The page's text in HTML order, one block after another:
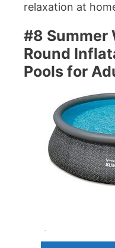
relaxation at
#8 Summer
Round
Pools for